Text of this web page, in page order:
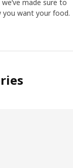
made sure to
you want your food.